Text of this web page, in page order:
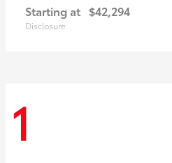
Starting at $42,294
Disclosure
1